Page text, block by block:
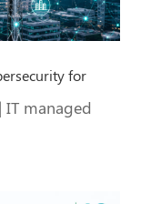
for
| IT managed